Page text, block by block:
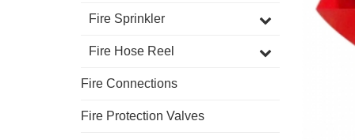
Fire Sprinkler
Fire Hose Reel
Fire Connections
Fire Protection Valves